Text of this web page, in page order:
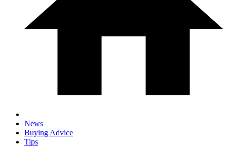
News
Buying Advice
Tips